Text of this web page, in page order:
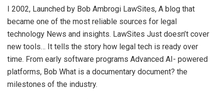
I 2002, Launched by Bob Ambrogi LawSites, A blog that
became one of the most reliable sources for legal
technology News and insights. LawSites Just doesn’t cover
new tools… It tells the story how legal tech is ready over
time. From early software programs Advanced AI- powered
platforms, Bob What is a documentary document? the
milestones of the industry.